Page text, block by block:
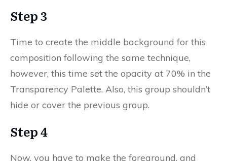
Step 3
Time to create the middle background for this
composition following the same technique,
however, this time set the opacity at 70% in the
Transparency Palette. Also, this group shouldn’t
hide or cover the previous group.
Step 4
Now, you have to make the foreground, and